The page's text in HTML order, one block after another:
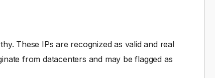
These IPs are recognized as valid and real
from datacenters and may be flagged as